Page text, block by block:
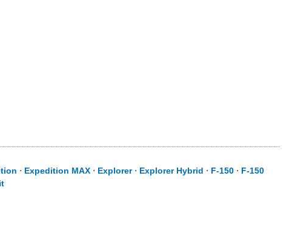
⋅ Expedition MAX ⋅ Explorer⋅ Explorer Hybrid ⋅ F-150 ⋅ F-150